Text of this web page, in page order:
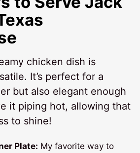
chicken dish is
It’s perfect for a
but also elegant enough
it piping hot, allowing that
to shine!
Plate: My favorite way to